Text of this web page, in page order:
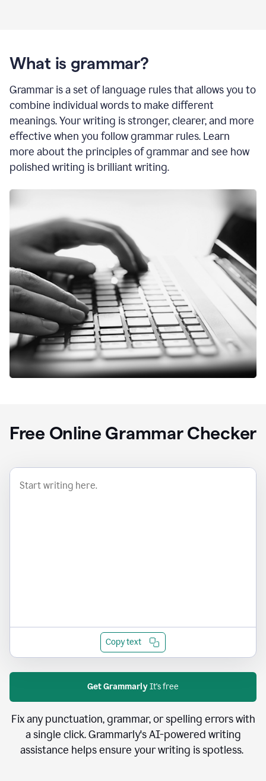
What is grammar?
Grammar is a set of language rules that allows you to
combine individual words to make different
meanings. Your writing is stronger, clearer, and more
effective when you follow grammar rules. Learn
more about the principles of grammar and see how
polished writing is brilliant writing.
Free Online Grammar Checker
Copy text
Get GrammarlyIt's free
Fix any punctuation, grammar, or spelling errors with
a single click. Grammarly's AI-powered writing
assistance helps ensure your writing is spotless.